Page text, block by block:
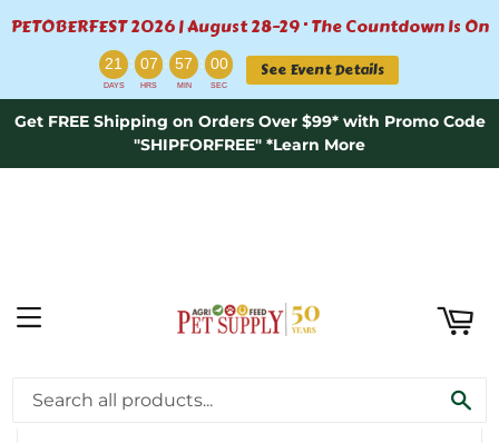
PETOBERFEST 2026 | August 28–29 · The Countdown Is On
21 : 07 : 57 : 00
DAYS HRS MIN SEC
See Event Details
Get FREE Shipping on Orders Over $99* with Promo Code
"SHIPFORFREE" *Learn More
MENU